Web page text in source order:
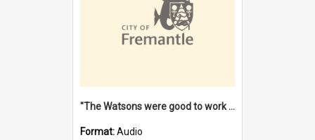
"The Watsons were good to work for". [oral history] / / interviewer: Margaret Howroyd
Format:Audio